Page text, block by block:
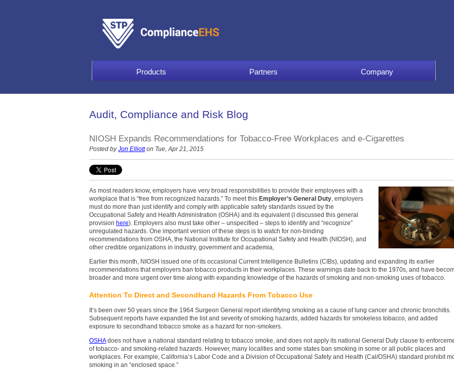
Products Partners Company
Audit, Compliance and Risk Blog
NIOSH Expands Recommendations for Tobacco-Free Workplaces and e-Cigarettes
Posted by Jon Elliotton Tue, Apr 21, 2015
As most readers know, employers have very broad responsibilities to provide their employees with a
workplace that is “free from recognized hazards.” To meet this Employer’s General Duty , employers
must do more than just identify and comply with applicable safety standards issued by the
Occupational Safety and Health Administration (OSHA) and its equivalent (I discussed this general
provision here). Employers also must take other – unspecified – steps to identify and “recognize”
unregulated hazards. One important version of these steps is to watch for non-binding
recommendations from OSHA, the National Institute for Occupational Safety and Health (NIOSH), and
other credible organizations in industry, government and academia,
Earlier this month, NIOSH issued one of its occasional Current Intelligence Bulletins (CIBs), updating and expanding its earlier
recommendations that employers ban tobacco products in their workplaces. These warnings date back to the 1970s, and have
broader and more urgent over time along with expanding knowledge of the hazards of smoking and non-smoking uses of tobacco.
Attention To Direct and Secondhand Hazards From Tobacco Use
It’s been over 50 years since the 1964 Surgeon General report identifying smoking as a cause of lung cancer and chronic bronchitis.
Subsequent reports have expanded the list and severity of smoking hazards, added hazards for smokeless tobacco, and added
exposure to secondhand tobacco smoke as a hazard for non-smokers.
OSHAdoes not have a national standard relating to tobacco smoke, and does not apply its national General Duty clause to
of tobacco- and smoking-related hazards. However, many localities and some states ban smoking in some or all public places and
workplaces. For example, California’s Labor Code and a Division of Occupational Safety and Health (Cal/OSHA) standard prohibit
smoking in an “enclosed space.”